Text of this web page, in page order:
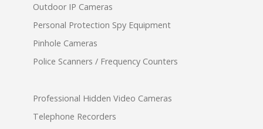
Outdoor IP Cameras
Personal Protection Spy Equipment
Pinhole Cameras
Police Scanners / Frequency Counters
Professional Hidden Video Cameras
Telephone Recorders